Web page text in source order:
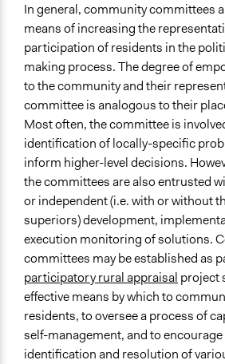
Types of Interaction Among
Discussion, Dialogue, or
Ask & Answer Questions
Formal Testimony
Facilitation
Yes
Decision Methods
Voting
Idea Generation
Scope of Implementation
Neighbourhood
Level of Polarization This Method
Moderate polarization
Level of Complexity This Method
Moderate Complexity
In general, community committees
means of increasing the
participation of residents in the
making process. The degree of
to the community and their
committee is analogous to their
Most often, the committee is
identification of locally-specific
inform higher-level decisions.
the committees are also entrusted
or independent (i.e. with or without
superiors) development,
execution monitoring of solutions.
committees may be established as
participatory rural appraisal project
effective means by which to
residents, to oversee a process of
self-management, and to
identification and resolution of